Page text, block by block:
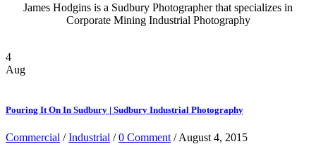
James Hodgins is a Sudbury Photographer that specializes in
Corporate Mining Industrial Photography
4
Aug
Pouring It On In Sudbury | Sudbury Industrial Photography
Commercial /Industrial /0 Comment / August 4, 2015